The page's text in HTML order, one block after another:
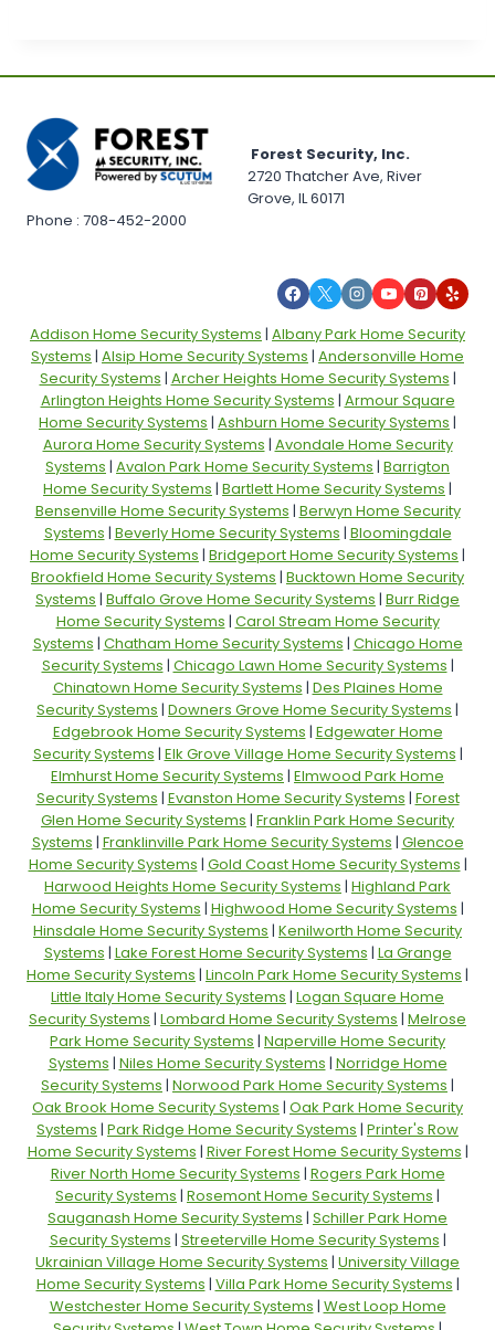
Forest Security, Inc.
2720 Thatcher Ave, River
Grove, IL 60171
Phone : 708-452-2000
Addison Home Security Systems | Albany Park Home Security
Systems | Alsip Home Security Systems | Andersonville Home
Security Systems | Archer Heights Home Security Systems |
Arlington Heights Home Security Systems | Armour Square
Home Security Systems | Ashburn Home Security Systems |
Aurora Home Security Systems | Avondale Home Security
Systems | Avalon Park Home Security Systems | Barrigton
Home Security Systems | Bartlett Home Security Systems |
Bensenville Home Security Systems | Berwyn Home Security
Systems | Beverly Home Security Systems | Bloomingdale
Home Security Systems | Bridgeport Home Security Systems |
Brookfield Home Security Systems | Bucktown Home Security
Systems | Buffalo Grove Home Security Systems | Burr Ridge
Home Security Systems | Carol Stream Home Security
Systems | Chatham Home Security Systems | Chicago Home
Security Systems | Chicago Lawn Home Security Systems |
Chinatown Home Security Systems | Des Plaines Home
Security Systems | Downers Grove Home Security Systems |
Edgebrook Home Security Systems | Edgewater Home
Security Systems | Elk Grove Village Home Security Systems |
Elmhurst Home Security Systems | Elmwood Park Home
Security Systems | Evanston Home Security Systems | Forest
Glen Home Security Systems | Franklin Park Home Security
Systems | Franklinville Park Home Security Systems | Glencoe
Home Security Systems | Gold Coast Home Security Systems |
Harwood Heights Home Security Systems | Highland Park
Home Security Systems | Highwood Home Security Systems |
Hinsdale Home Security Systems | Kenilworth Home Security
Systems | Lake Forest Home Security Systems | La Grange
Home Security Systems | Lincoln Park Home Security Systems |
Little Italy Home Security Systems | Logan Square Home
Security Systems | Lombard Home Security Systems | Melrose
Park Home Security Systems | Naperville Home Security
Systems | Niles Home Security Systems | Norridge Home
Security Systems | Norwood Park Home Security Systems |
Oak Brook Home Security Systems | Oak Park Home Security
Systems | Park Ridge Home Security Systems | Printer's Row
Home Security Systems | River Forest Home Security Systems |
River North Home Security Systems | Rogers Park Home
Security Systems | Rosemont Home Security Systems |
Sauganash Home Security Systems | Schiller Park Home
Security Systems | Streeterville Home Security Systems |
Ukrainian Village Home Security Systems | University Village
Home Security Systems | Villa Park Home Security Systems |
Westchester Home Security Systems | West Loop Home